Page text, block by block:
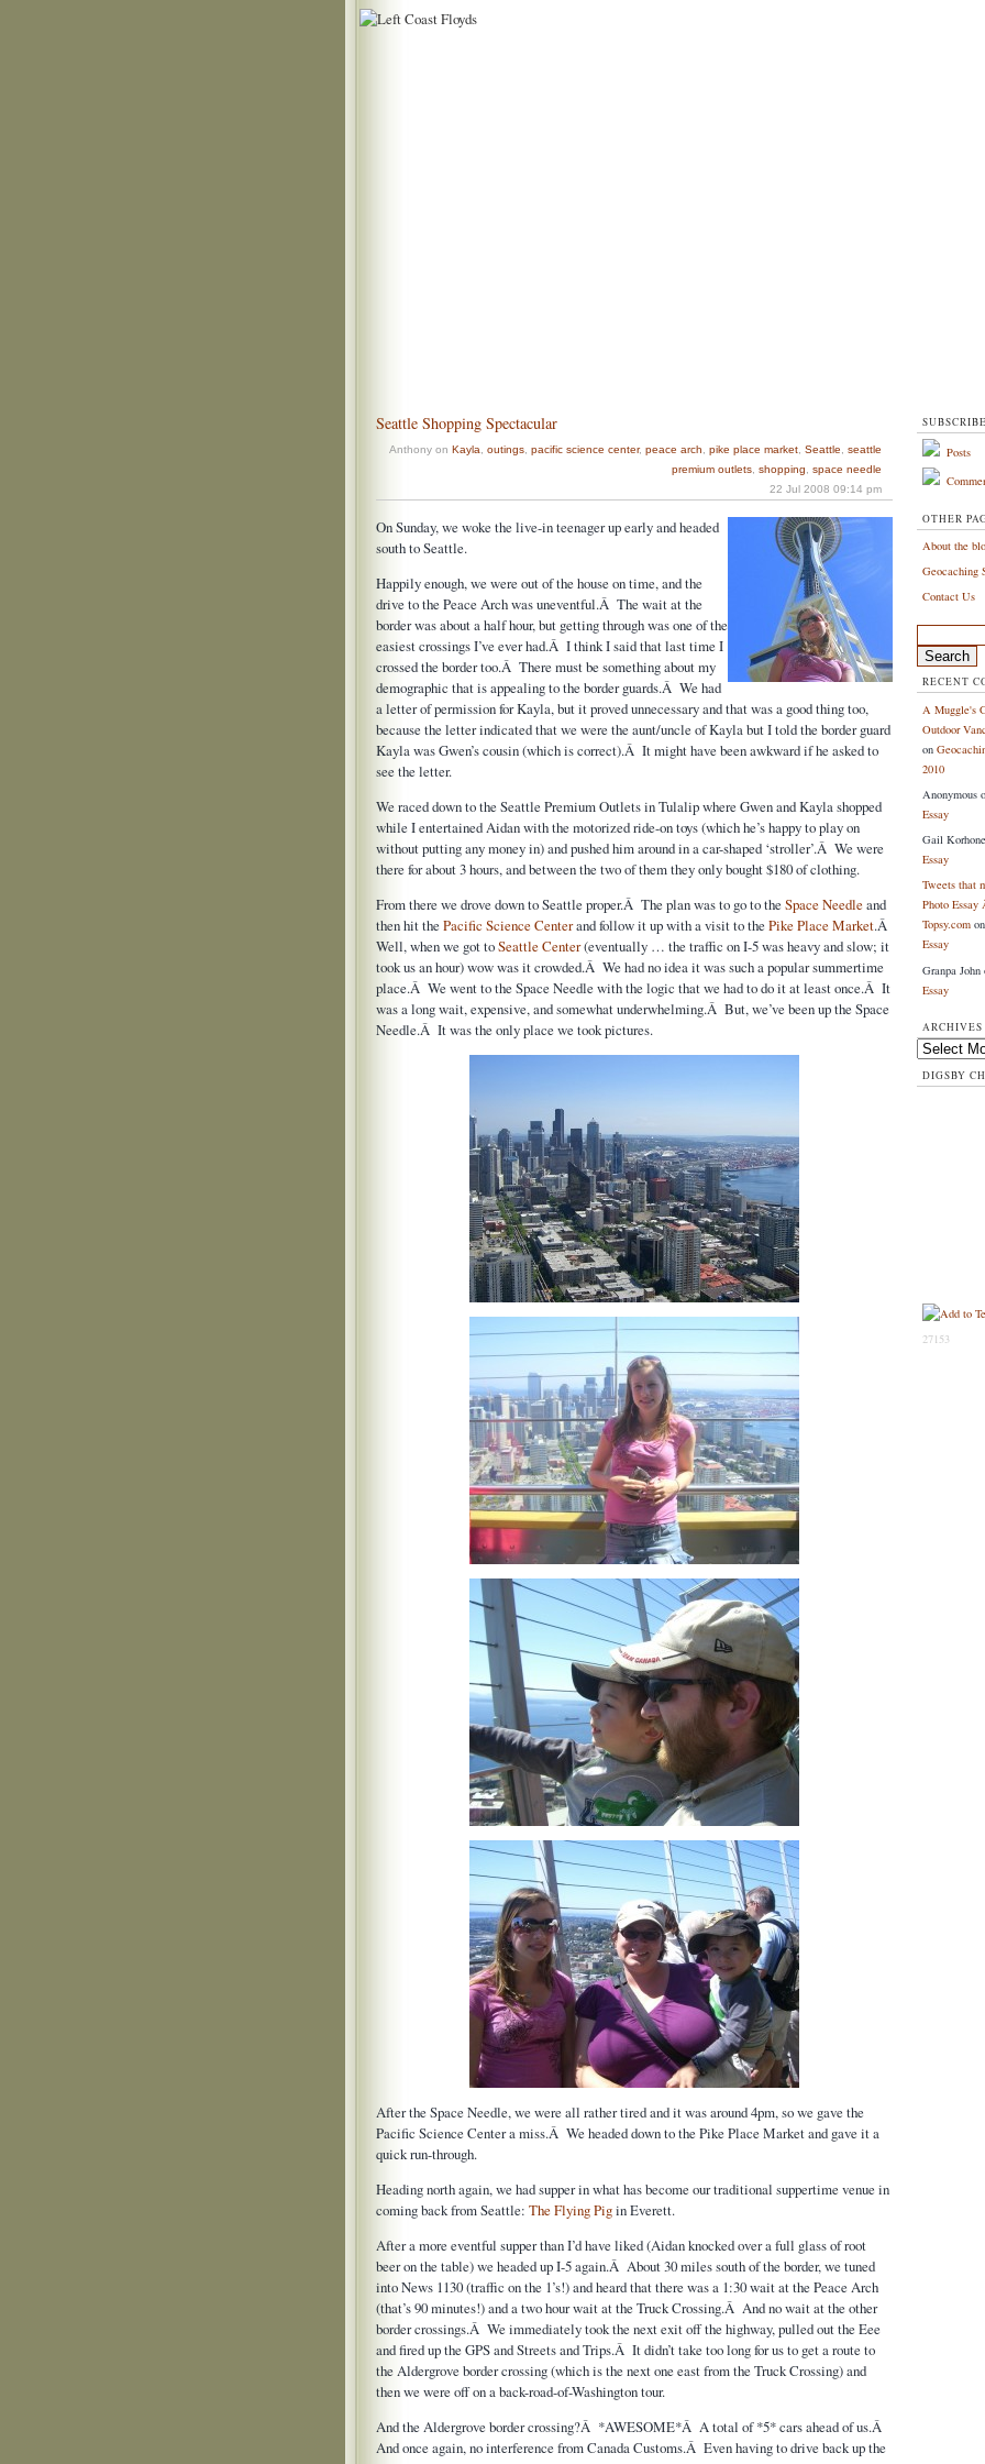
Seattle Shopping Spectacular
Anthony on Kayla outings, pacific science center, peace arch pike place market, Seattle
seattle
premium outlets, shopping
space needle
22 Jul 2008 09:14 pm
On Sunday, we woke the live-in teenager up early and headed
south to Seattle.
Happily enough, we were out of the house on time, and the
drive to the Peace Arch was uneventful.Â The wait at the
border was about a half hour, but getting through was one of the
easiest crossings I’ve ever had.Â I think I said that last time I
crossed the border too.Â There must be something about my
demographic that is appealing to the border guards.Â We had
a letter of permission for Kayla, but it proved unnecessary and that was a good thing too,
because the letter indicated that we were the aunt/uncle of Kayla but I told the border guard
Kayla was Gwen’s cousin (which is correct).Â It might have been awkward if he asked to
see the letter.
We raced down to the Seattle Premium Outlets in Tulalip where Gwen and Kayla shopped
while I entertained Aidan with the motorized ride-on toys (which he’s happy to play on
without putting any money in) and pushed him around in a car-shaped ‘stroller’.Â We were
there for about 3 hours, and between the two of them they only bought $180 of clothing.
From there we drove down to Seattle proper.Â The plan was to go to theSpace Needleand
then hit thePacific Science Centerand follow it up with a visit to thePike Place Market.Â
Well, when we got toSeattle Center(eventually … the traffic on I-5 was heavy and slow; it
took us an hour) wow was it crowded.Â We had no idea it was such a popular summertime
place.Â We went to the Space Needle with the logic that we had to do it at least once.Â It
was a long wait, expensive, and somewhat underwhelming.Â But, we’ve been up the Space
Needle.Â It was the only place we took pictures.
After the Space Needle, we were all rather tired and it was around 4pm, so we gave the
Pacific Science Center a miss.Â We headed down to the Pike Place Market and gave it a
quick run-through.
Heading north again, we had supper in what has become our traditional suppertime venue in
coming back from Seattle: The Flying Pigin Everett.
After a more eventful supper than I’d have liked (Aidan knocked over a full glass of root
beer on the table) we headed up I-5 again.Â About 30 miles south of the border, we tuned
into News 1130 (traffic on the 1’s!) and heard that there was a 1:30 wait at the Peace Arch
(that’s 90 minutes!) and a two hour wait at the Truck Crossing.Â And no wait at the other
border crossings.Â We immediately took the next exit off the highway, pulled out the Eee
and fired up the GPS and Streets and Trips.Â It didn’t take too long for us to get a route to
the Aldergrove border crossing (which is the next one east from the Truck Crossing) and
then we were off on a back-road-of-Washington tour.
And the Aldergrove border crossing?Â *AWESOME*Â A total of *5* cars ahead of us.Â
And once again, no interference from Canada Customs.Â Even having to drive back up the
Posts
OTHER
About the
Geocaching
Contact Us
for:
RECENT
A Muggle's
Outdoor
on
2010
Anonymous
Essay
Gail
Essay
Tweets that
Photo Essay
Topsy.com
Essay
Granpa John
Essay
ARCHIVES
Archives
DIGSBY
27153